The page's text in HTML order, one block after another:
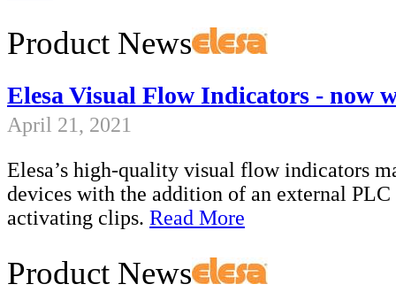
Product News
Elesa Visual Flow Indicators - now
April 21, 2021
Elesa’s high-quality visual flow indicators
devices with the addition of an external
activating clips. Read More
Product News